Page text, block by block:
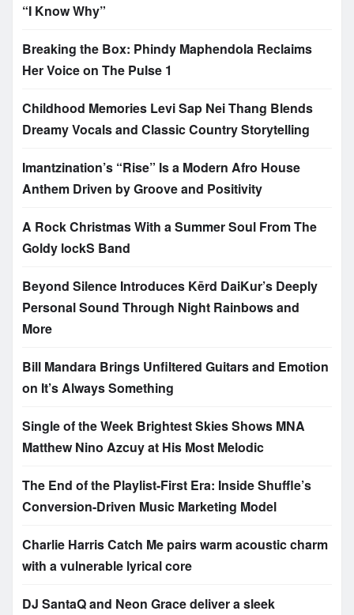
“I Know Why”
Breaking the Box: Phindy Maphendola Reclaims
Her Voice on The Pulse 1
Childhood Memories Levi Sap Nei Thang Blends
Dreamy Vocals and Classic Country Storytelling
Imantzination’s “Rise” Is a Modern Afro House
Anthem Driven by Groove and Positivity
A Rock Christmas With a Summer Soul From The
Goldy lockS Band
Beyond Silence Introduces Kērd DaiKur’s Deeply
Personal Sound Through Night Rainbows and
More
Bill Mandara Brings Unfiltered Guitars and Emotion
on It’s Always Something
Single of the Week Brightest Skies Shows MNA
Matthew Nino Azcuy at His Most Melodic
The End of the Playlist-First Era: Inside Shuffle’s
Conversion-Driven Music Marketing Model
Charlie Harris Catch Me pairs warm acoustic charm
with a vulnerable lyrical core
DJ SantaQ and Neon Grace deliver a sleek